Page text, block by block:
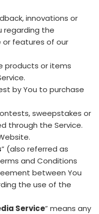
innovations or
regarding the
features of our
products or items
by You to purchase
sweepstakes or
through the Service.
” (also referred as
and Conditions
between You
the use of the
Service” means any